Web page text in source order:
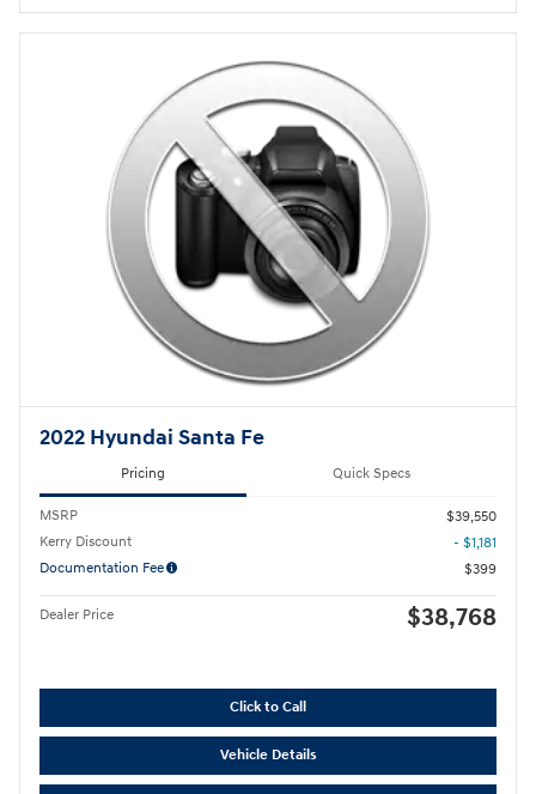
2022 Hyundai Santa Fe
Pricing Quick Specs
MSRP
$39,550
Kerry Discount
- $1,181
Documentation Fee
$399
Dealer Price $38,768
Click to Call
Vehicle Details